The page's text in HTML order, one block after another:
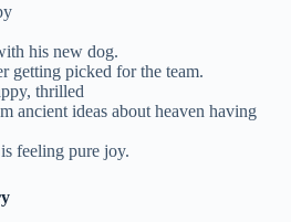
his new dog.
getting picked for the team.
thrilled
ancient ideas about heaven having
feeling pure joy.